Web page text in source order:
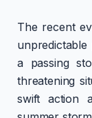
The recent
a passing
threatening
swift action